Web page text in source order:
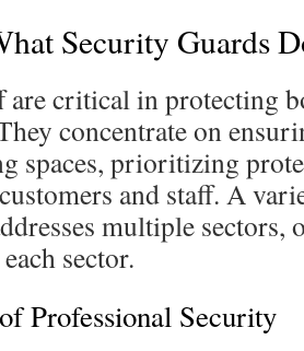
Security Guards
are critical in protecting
concentrate on
spaces, prioritizing
and staff. A
multiple sectors,
sector.
Professional Security